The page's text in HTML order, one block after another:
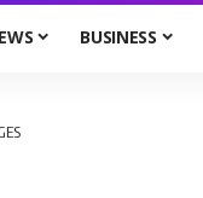
BUSINESS